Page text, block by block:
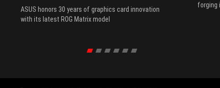
ASUS honors 30 years of graphics card innovation
with its latest ROG Matrix model
forging